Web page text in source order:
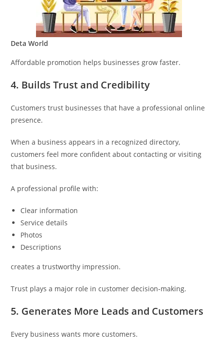
Deta World
Affordable promotion helps businesses grow faster.
4. Builds Trust and Credibility
Customers trust businesses that have a professional online
presence.
When a business appears in a recognized directory,
customers feel more confident about contacting or visiting
that business.
A professional profile with:
Clear information
Service details
Photos
Descriptions
creates a trustworthy impression.
Trust plays a major role in customer decision-making.
5. Generates More Leads and Customers
Every business wants more customers.